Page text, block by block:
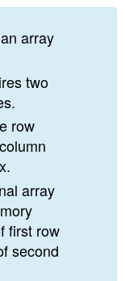
array
two
row
array
first row
second